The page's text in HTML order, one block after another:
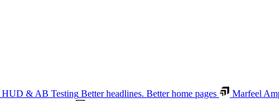
HUD & AB Testing Better headlines. Better home pages Marfeel